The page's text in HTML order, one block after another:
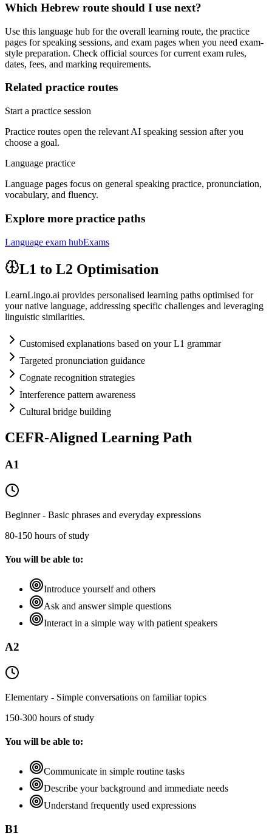
Which Hebrew route should I use next?
Use this language hub for the overall learning route, the practice
pages for speaking sessions, and exam pages when you need exam-
style preparation. Check official sources for current exam rules,
dates, fees, and marking requirements.
Related practice routes
Start a practice session
Practice routes open the relevant AI speaking session after you
choose a goal.
Language practice
Language pages focus on general speaking practice, pronunciation,
vocabulary, and fluency.
Explore more practice paths
Language exam hubExams
L1 to L2 Optimisation
LearnLingo.ai provides personalised learning paths optimised for
your native language, addressing specific challenges and leveraging
linguistic similarities.
Customised explanations based on your L1 grammar
Targeted pronunciation guidance
Cognate recognition strategies
Interference pattern awareness
Cultural bridge building
CEFR-Aligned Learning Path
A1
Beginner - Basic phrases and everyday expressions
80-150 hours of study
You will be able to:
Introduce yourself and others
Ask and answer simple questions
Interact in a simple way with patient speakers
A2
Elementary - Simple conversations on familiar topics
150-300 hours of study
You will be able to:
Communicate in simple routine tasks
Describe your background and immediate needs
Understand frequently used expressions
B1